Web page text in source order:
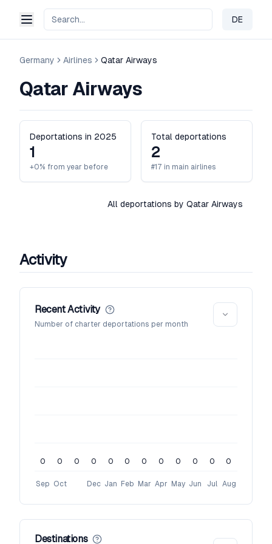
DE
Change
Germany Airlines Qatar Airways
Qatar Airways
Deportations in 2025
1
+0% from year before
Total deportations
2
#17 in main airlines
All deportations by Qatar Airways
Activity
Recent Activity
Number of charter deportations per month
Sep Oct Dec Jan Feb Mar Apr May Jun Jul Aug
0 0 0 0 0 0 0 0 0 0 0 0
Destinations